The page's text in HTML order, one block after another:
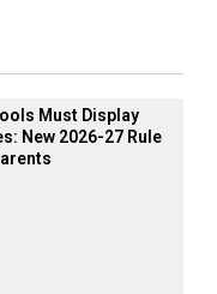
Must Display
New 2026-27 Rule